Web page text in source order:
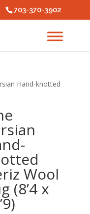
703-370-3902
Hand-knotted
Wool
(8’4 x